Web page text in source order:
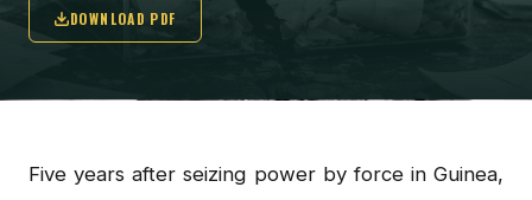
DOWNLOAD PDF
Five years after seizing power by force in Guinea,